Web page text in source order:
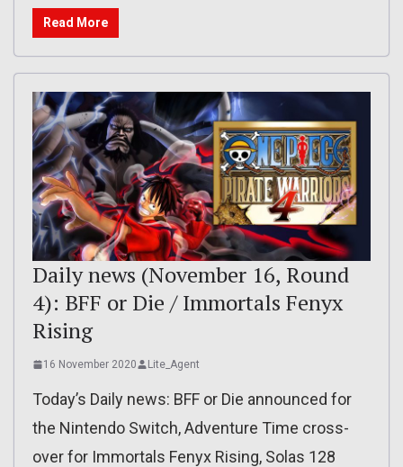
Read More
Daily news (November 16, Round
4): BFF or Die / Immortals Fenyx
Rising
16 November 2020 Lite_Agent
Today’s Daily news: BFF or Die announced for
the Nintendo Switch, Adventure Time cross-
over for Immortals Fenyx Rising, Solas 128